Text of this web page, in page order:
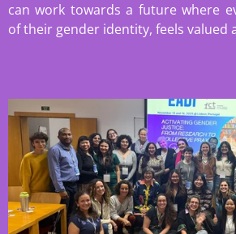
can work towards a future where
of their gender identity, feels valued